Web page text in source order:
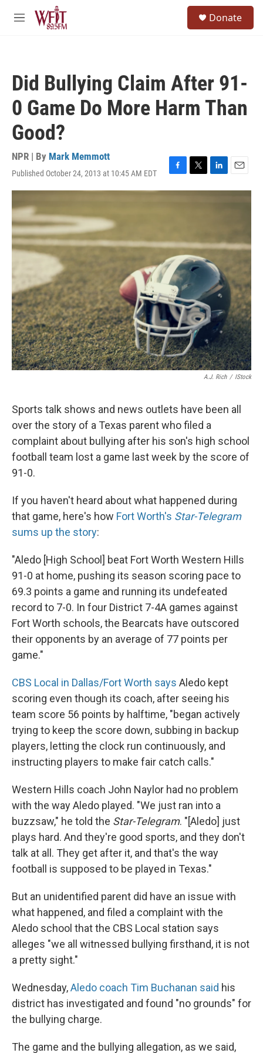
Skip to main content
M
Donate
Did Bullying Claim After 91-
0 Game Do More Harm Than
Good?
NPR | By Mark Memmott
Published October 24, 2013 at 10:45 AM EDT
F
a
o
k
T
w
r
L
i
I
n
E
m
A.J. Rich / IStock
Sports talk shows and news outlets have been all
over the story of a Texas parent who filed a
complaint about bullying after his son's high school
football team lost a game last week by the score of
91-0.
If you haven't heard about what happened during
that game, here's how Fort Worth's Star-Telegram
sums up the story:
"Aledo [High School] beat Fort Worth Western Hills
91-0 at home, pushing its season scoring pace to
69.3 points a game and running its undefeated
record to 7-0. In four District 7-4A games against
Fort Worth schools, the Bearcats have outscored
their opponents by an average of 77 points per
game."
CBS Local in Dallas/Fort Worth says Aledo kept
scoring even though its coach, after seeing his
team score 56 points by halftime, "began actively
trying to keep the score down, subbing in backup
players, letting the clock run continuously, and
instructing players to make fair catch calls."
Western Hills coach John Naylor had no problem
with the way Aledo played. "We just ran into a
buzzsaw," he told the Star-Telegram. "[Aledo] just
plays hard. And they're good sports, and they don't
talk at all. They get after it, and that's the way
football is supposed to be played in Texas."
But an unidentified parent did have an issue with
what happened, and filed a complaint with the
Aledo school that the CBS Local station says
alleges "we all witnessed bullying firsthand, it is not
a pretty sight."
Wednesday,Aledo coach Tim Buchanan said his
district has investigated and found "no grounds" for
the bullying charge.
The game and the bullying allegation, as we said,